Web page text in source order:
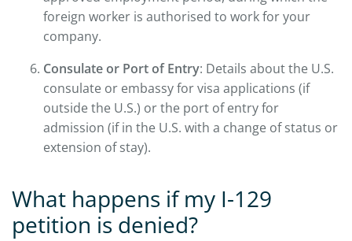
foreign worker is authorised to work for your
company.
Consulate or Port of Entry: Details about the U.S.
consulate or embassy for visa applications (if
outside the U.S.) or the port of entry for
admission (if in the U.S. with a change of status or
extension of stay).
What happens if my I-129
petition is denied?